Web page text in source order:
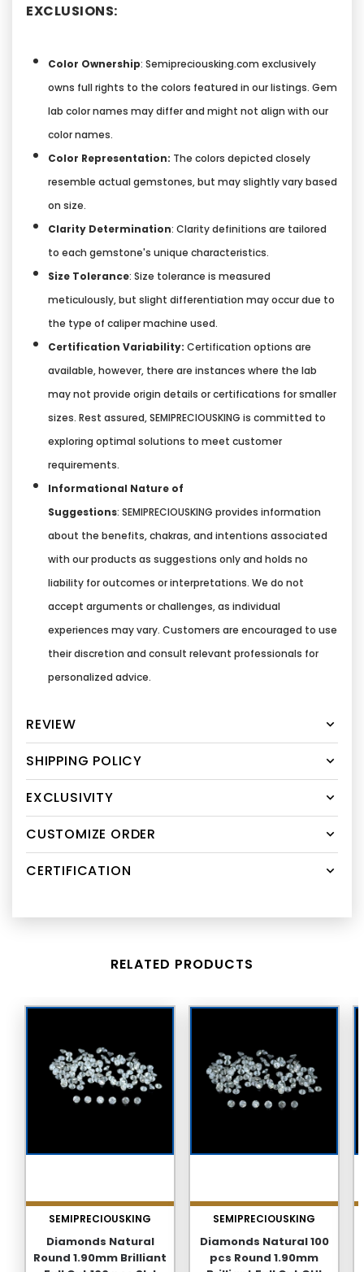
EXCLUSIONS:
Color Ownership: Semipreciousking.com exclusively
owns full rights to the colors featured in our listings. Gem
lab color names may differ and might not align with our
color names.
Color Representation: The colors depicted closely
resemble actual gemstones, but may slightly vary based
on size.
Clarity Determination: Clarity definitions are tailored
to each gemstone's unique characteristics.
Size Tolerance: Size tolerance is measured
meticulously, but slight differentiation may occur due to
the type of caliper machine used.
Certification Variability: Certification options are
available, however, there are instances where the lab
may not provide origin details or certifications for smaller
sizes. Rest assured, SEMIPRECIOUSKING is committed to
exploring optimal solutions to meet customer
requirements.
Informational Nature of
Suggestions: SEMIPRECIOUSKING provides information
about the benefits, chakras, and intentions associated
with our products as suggestions only and holds no
liability for outcomes or interpretations. We do not
accept arguments or challenges, as individual
experiences may vary. Customers are encouraged to use
their discretion and consult relevant professionals for
personalized advice.
REVIEW
SHIPPING POLICY
EXCLUSIVITY
CUSTOMIZE ORDER
CERTIFICATION
RELATED PRODUCTS
SEMIPRECIOUSKING
Diamonds Natural
Round 1.90mm Brilliant
SEMIPRECIOUSKING
Diamonds Natural 100
pcs Round 1.90mm